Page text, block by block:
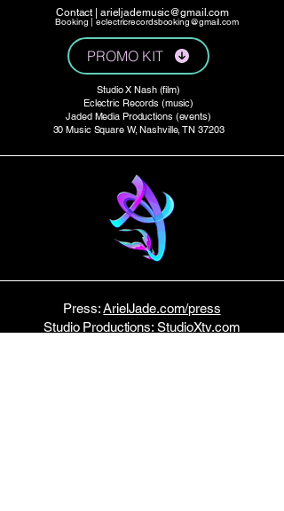
Contact | arieljademusic@gmail.com
Booking |eclectricrecordsbooking@gmail.com
PROMO KIT
Studio X Nash (film)
Eclectric Records (music)
Jaded Media Productions (events)
30 Music Square W, Nashville, TN 37203
Press:ArielJade.com/press
Studio Productions:StudioXtv.com